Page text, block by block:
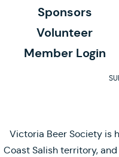
Sponsors
Volunteer
Member Login
Victoria Beer Society is
Coast Salish territory,